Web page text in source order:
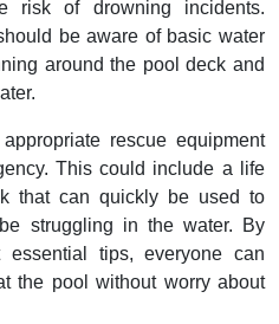
risk of drowning incidents.
be aware of basic water
around the pool deck and
rescue equipment
This could include a life
that can quickly be used to
struggling in the water. By
tips, everyone can
the pool without worry about